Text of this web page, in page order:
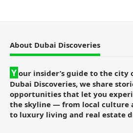
About Dubai Discoveries
Y our insider’s guide to the city
Dubai Discoveries, we share
opportunities that let you
the skyline — from local culture
to luxury living and real estate